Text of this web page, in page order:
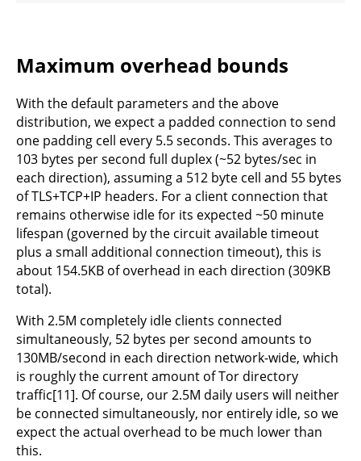
Maximum overhead bounds
With the default parameters and the above
distribution, we expect a padded connection to send
one padding cell every 5.5 seconds. This averages to
103 bytes per second full duplex (~52 bytes/sec in
each direction), assuming a 512 byte cell and 55 bytes
of TLS+TCP+IP headers. For a client connection that
remains otherwise idle for its expected ~50 minute
lifespan (governed by the circuit available timeout
plus a small additional connection timeout), this is
about 154.5KB of overhead in each direction (309KB
total).
With 2.5M completely idle clients connected
simultaneously, 52 bytes per second amounts to
130MB/second in each direction network-wide, which
is roughly the current amount of Tor directory
traffic[11]. Of course, our 2.5M daily users will neither
be connected simultaneously, nor entirely idle, so we
expect the actual overhead to be much lower than
this.